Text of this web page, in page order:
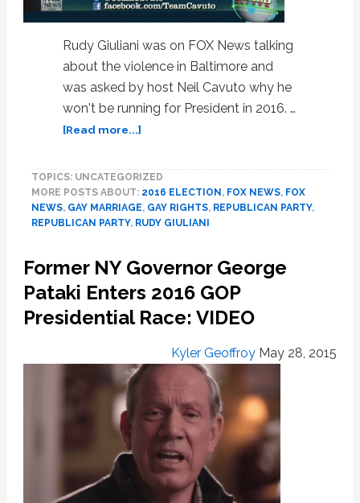
Rudy Giuliani was on FOX News talking
about the violence in Baltimore and
was asked by host Neil Cavuto why he
won't be running for President in 2016. …
[Read more...]about
I
Can’t
Win
Nomination
Because
Pro-
Marriage
TOPICS: UNCATEGORIZED
MORE POSTS ABOUT: 2016 ELECTION , FOX NEWS, FOX
NEWS, GAY MARRIAGE, GAY RIGHTS, REPUBLICAN PARTY,
REPUBLICAN PARTY, RUDY GIULIANI
Former NY Governor George
Pataki Enters 2016 GOP
Presidential Race: VIDEO
Kyler Geoffroy May 28, 2015